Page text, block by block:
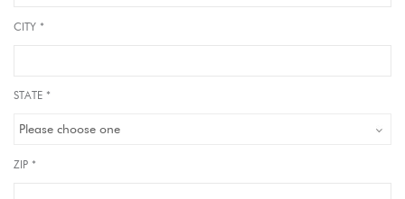
CITY *
STATE *
ZIP *